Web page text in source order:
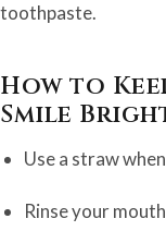
toothpaste.
How to
Smile
Use a straw
Rinse your